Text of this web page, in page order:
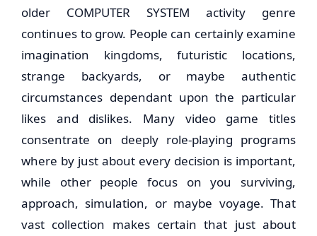
older COMPUTER SYSTEM activity genre
continues to grow. People can certainly examine
imagination kingdoms, futuristic locations,
strange backyards, or maybe authentic
circumstances dependant upon the particular
likes and dislikes. Many video game titles
consentrate on deeply role-playing programs
where by just about every decision is important,
while other people focus on you surviving,
approach, simulation, or maybe voyage. That
vast collection makes certain that just about